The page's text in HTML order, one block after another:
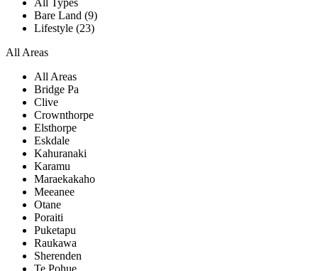
All Types
Bare Land (9)
Lifestyle (23)
All Areas
All Areas
Bridge Pa
Clive
Crownthorpe
Elsthorpe
Eskdale
Kahuranaki
Karamu
Maraekakaho
Meeanee
Otane
Poraiti
Puketapu
Raukawa
Sherenden